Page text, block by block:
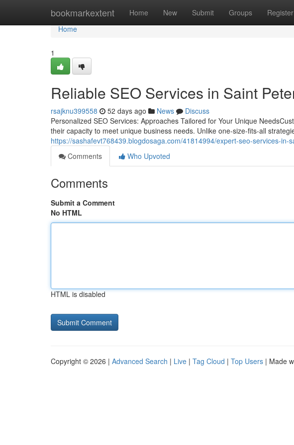
bookmarkextent Home New Submit Groups Register
Home
Home
1
Reliable SEO Services in Saint
rsajknu399558 52 days ago News
Discuss
Personalized SEO Services: Approaches Tailored for Your Unique
their capacity to meet unique business needs. Unlike one-size-fits-all
https://sashafevt768439.blogdosaga.com/41814994/expert-seo-services-in-
Comments
Who Upvoted
Comments
Submit a Comment
No HTML
HTML is disabled
Copyright © 2026 | Advanced Search | Live | Tag Cloud | Top Users | Made